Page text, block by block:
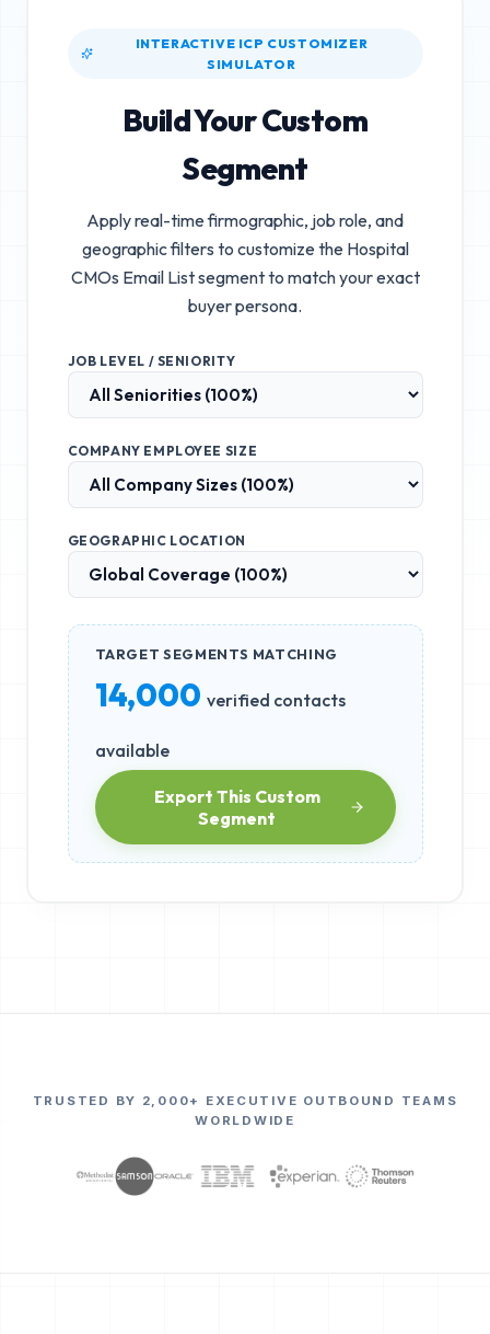
INTERACTIVE ICP CUSTOMIZER
SIMULATOR
Build Your Custom
Segment
Apply real-time firmographic, job role, and
geographic filters to customize the Hospital
CMOs Email Listsegment to match your exact
buyer persona.
JOB LEVEL / SENIORITY
COMPANY EMPLOYEE SIZE
GEOGRAPHIC LOCATION
TARGET SEGMENTS MATCHING
14,000 verified contacts
available
Export This Custom
Segment
TRUSTED BY 2,000+ EXECUTIVE OUTBOUND TEAMS
WORLDWIDE